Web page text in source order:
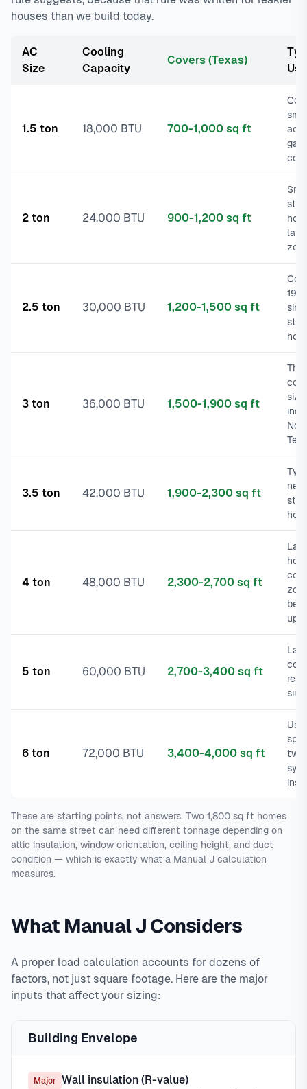
houses than we build today.
AC
Size
Cooling
Capacity
Covers (Texas)
Use
1.5 ton 18,000 BTU 700-1,000 sq ft
2 ton 24,000 BTU 900-1,200 sq ft
2.5 ton 30,000 BTU 1,200-1,500 sq ft
3 ton 36,000 BTU 1,500-1,900 sq ft
The
size
3.5 ton 42,000 BTU 1,900-2,300 sq ft
4 ton 48,000 BTU 2,300-2,700 sq ft
5 ton 60,000 BTU 2,700-3,400 sq ft
6 ton 72,000 BTU 3,400-4,000 sq ft
two
These are starting points, not answers. Two 1,800 sq ft homes
on the same street can need different tonnage depending on
attic insulation, window orientation, ceiling height, and duct
condition — which is exactly what a Manual J calculation
measures.
What Manual J Considers
A proper load calculation accounts for dozens of
factors, not just square footage. Here are the major
inputs that affect your sizing:
Building Envelope
Major Wall insulation (R-value)